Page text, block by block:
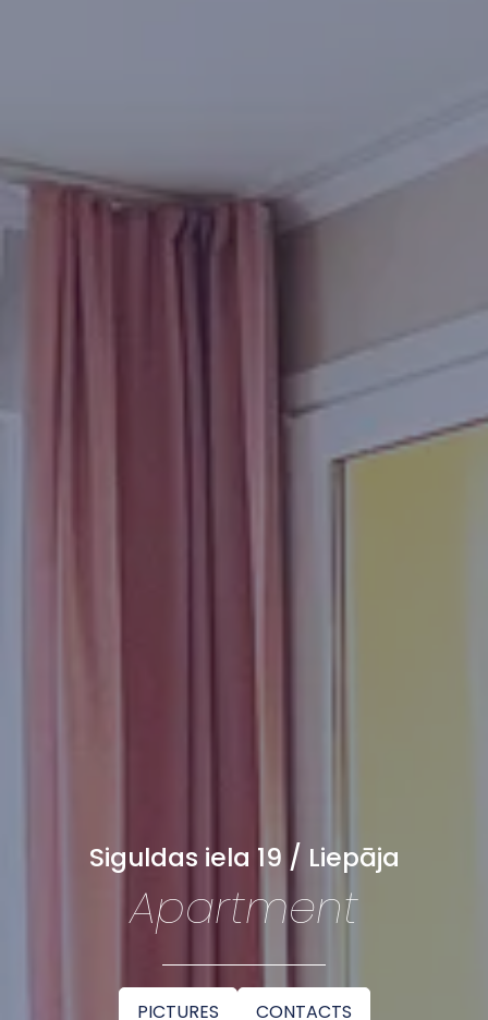
Siguldas iela 19 / Liepāja
Apartment
PICTURES CONTACTS